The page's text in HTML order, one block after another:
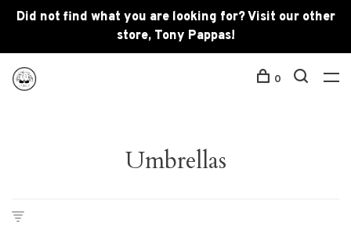
Did not find what you are looking for? Visit our other
store, Tony Pappas!
0
Umbrellas